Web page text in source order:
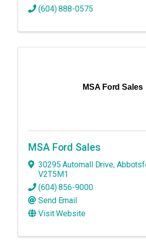
(604) 888-0575
MSA Ford Sales
MSA Ford Sales
30295 Automall Drive,
V2T5M1
(604) 856-9000
Send Email
Visit Website